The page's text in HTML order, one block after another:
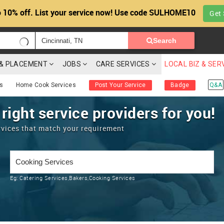
10% off. List your service now! Use code SULHOME10 Get
Search
PLACEMENT JOBS CARE SERVICES LOCAL BIZ &
Home Cook Services Post Your Service Badge Q&A
service providers for you!
that match your requirement
Eg: Catering Services,Bakers,Cooking Services